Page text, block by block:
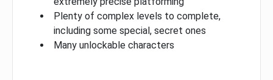
Plenty of complex levels to complete,
including some special, secret ones
Many unlockable characters